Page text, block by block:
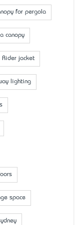
for pergola
canopy
Rider jacket
lighting
space